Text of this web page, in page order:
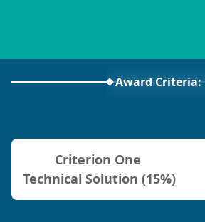
Award Criteria:
Criterion One
Technical Solution (15%)